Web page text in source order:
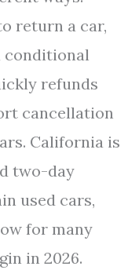
return a car,
conditional
refunds
cancellation
California is
two-day
used cars,
for many
in 2026.